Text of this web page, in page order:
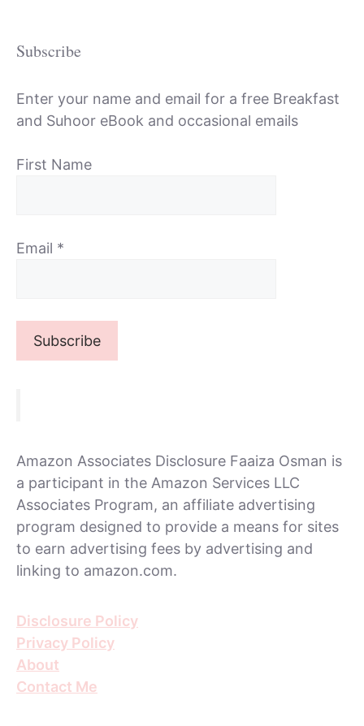
Subscribe
Enter your name and email for a free Breakfast
and Suhoor eBook and occasional emails
First Name
Email *
Amazon Associates Disclosure Faaiza Osman is
a participant in the Amazon Services LLC
Associates Program, an affiliate advertising
program designed to provide a means for sites
to earn advertising fees by advertising and
linking to amazon.com.
Disclosure Policy
Privacy Policy
About
Contact Me